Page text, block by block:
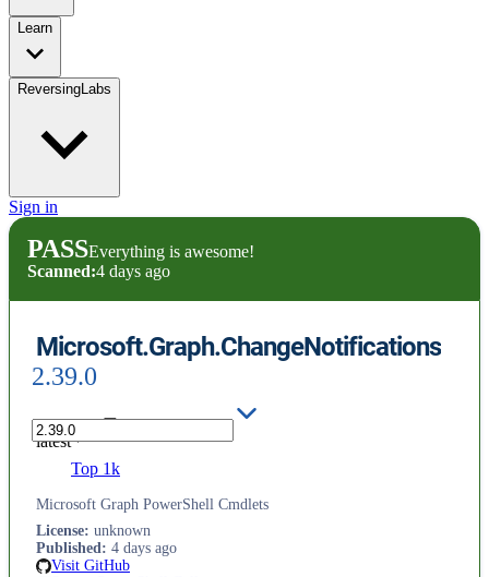
Learn
ReversingLabs
Sign in
PASSEverything is awesome!
Scanned:4 days ago
Microsoft.Graph.ChangeNotifications
2.39.0
latest
Top 1k
Microsoft Graph PowerShell Cmdlets
License: unknown
Published: 4 days ago
Visit GitHub